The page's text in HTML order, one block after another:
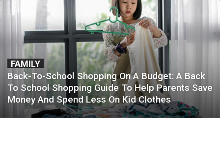
FAMILY
Back-To-School Shopping On A Budget: A Back
To School Shopping Guide To Help Parents Save
Money And Spend Less On Kid Clothes